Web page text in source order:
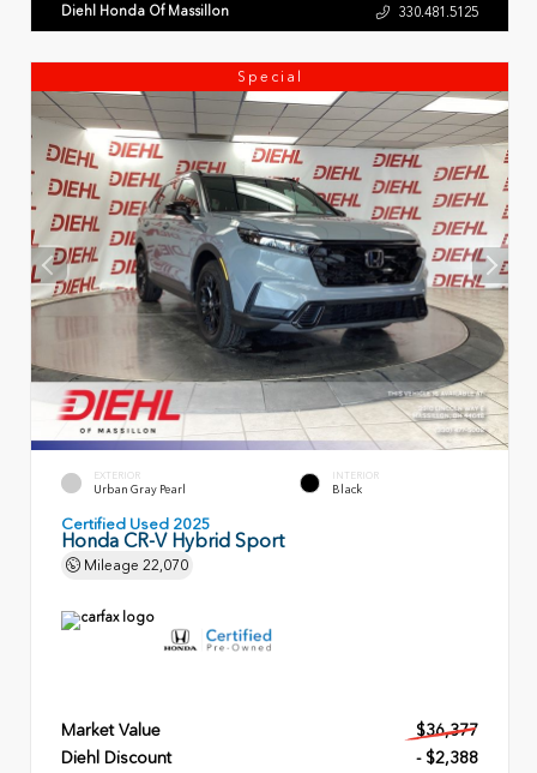
Diehl Honda Of Massillon 330.481.5125
Special
EXTERIOR
Urban Gray Pearl
INTERIOR
Black
Certified Used 2025
Honda CR-V Hybrid Sport
Mileage 22,070
Market Value
$36,377
Diehl Discount
- $2,388